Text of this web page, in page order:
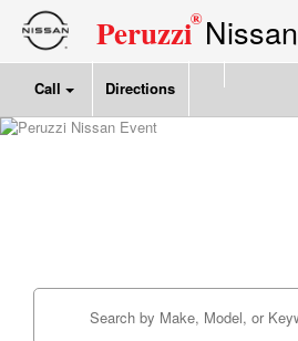
Peruzzi®Nissan
Call Directions